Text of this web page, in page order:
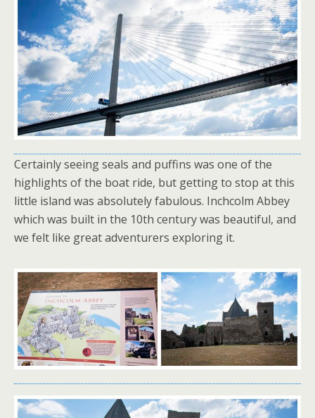
Certainly seeing seals and puffins was one of the
highlights of the boat ride, but getting to stop at this
little island was absolutely fabulous. Inchcolm Abbey
which was built in the 10th century was beautiful, and
we felt like great adventurers exploring it.